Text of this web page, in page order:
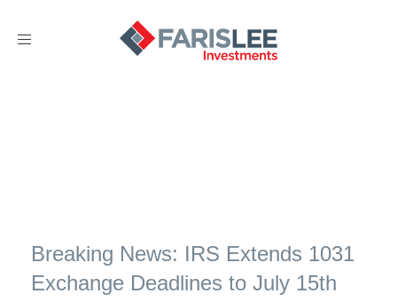
Toggle
Breaking News: IRS Extends 1031
Exchange Deadlines to July 15th